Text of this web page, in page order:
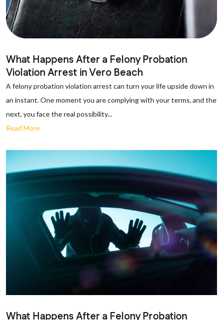
What Happens After a Felony Probation
Violation Arrest in Vero Beach
A felony probation violation arrest can turn your life upside down in
an instant. One moment you are complying with your terms, and the
next, you face the real possibility...
Read More
What Happens After a Felony Probation